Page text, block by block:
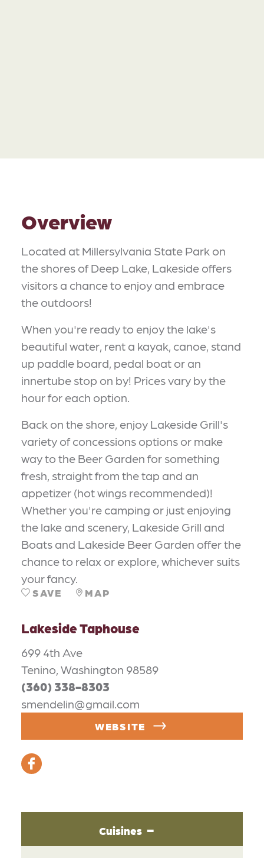
Overview
Located at Millersylvania State Park on
the shores of Deep Lake, Lakeside offers
visitors a chance to enjoy and embrace
the outdoors!
When you're ready to enjoy the lake's
beautiful water, rent a kayak, canoe, stand
up paddle board, pedal boat or an
innertube stop on by! Prices vary by the
hour for each option.
Back on the shore, enjoy Lakeside Grill's
variety of concessions options or make
way to the Beer Garden for something
fresh, straight from the tap and an
appetizer (hot wings recommended)!
Whether you're camping or just enjoying
the lake and scenery, Lakeside Grill and
Boats and Lakeside Beer Garden offer the
chance to relax or explore, whichever suits
your fancy.
SAVE MAP
Lakeside Taphouse
699 4th Ave
Tenino, Washington 98589
(360) 338-8303
smendelin@gmail.com
WEBSITE
Cuisines